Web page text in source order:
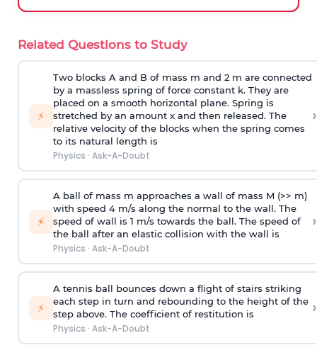
Related Questions to Study
⚡
Two blocks A and B of mass m and 2 m are connected
by a massless spring of force constant k. They are
placed on a smooth horizontal plane. Spring is
stretched by an amount x and then released. The
relative velocity of the blocks when the spring comes
to its natural length is
Physics · Ask-A-Doubt
›
⚡
A ball of mass m approaches a wall of mass M (>> m)
with speed 4 m/s along the normal to the wall. The
speed of wall is 1 m/s towards the ball. The speed of
the ball after an elastic collision with the wall is
Physics · Ask-A-Doubt
›
⚡
A tennis ball bounces down a flight of stairs striking
each step in turn and rebounding to the height of the
step above. The coefficient of restitution is
Physics · Ask-A-Doubt
›